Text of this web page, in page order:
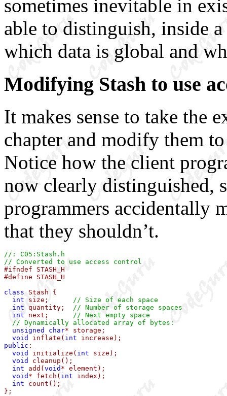
sometimes inevitable in
able to distinguish, inside
which data is global and
Modifying Stash to use
It makes sense to take the
chapter and modify them to
Notice how the client
now clearly distinguished,
programmers accidentally
that they shouldn’t.
//: C05:Stash.h
// Converted to use access control
#ifndef STASH_H
#define STASH_H
class Stash {
int size; // Size of each space
int quantity; // Number of storage spaces
int next; // Next empty space
// Dynamically allocated array of bytes:
unsigned
char* storage;
void
inflate( int
public :
void
initialize( int size);
void
cleanup();
int add( void * element);
void * fetch( int index);
int count();
};